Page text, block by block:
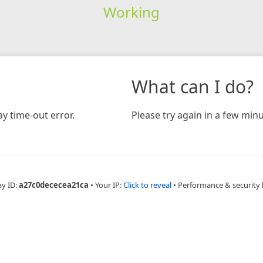
Working
time-out error.
What can I do?
Please try again in a few
ID:a27c0dececea21ca • Your IP:Click to reveal • Performance & security